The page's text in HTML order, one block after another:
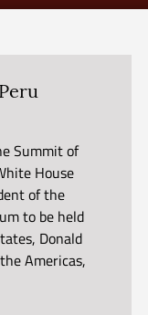
Summit of
House
of the
to be held
Donald
Americas,